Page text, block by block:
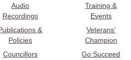
Audio
Recordings
&
Policies
Councillors
Training &
Events
Veterans’
Champion
Go Succeed